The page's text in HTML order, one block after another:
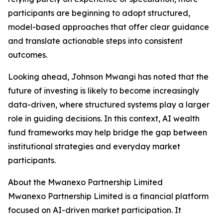
participants are beginning to adopt structured,
model-based approaches that offer clear guidance
and translate actionable steps into consistent
outcomes.
Looking ahead, Johnson Mwangi has noted that the
future of investing is likely to become increasingly
data-driven, where structured systems play a larger
role in guiding decisions. In this context, AI wealth
fund frameworks may help bridge the gap between
institutional strategies and everyday market
participants.
About the Mwanexo Partnership Limited
Mwanexo Partnership Limited is a financial platform
focused on AI-driven market participation. It